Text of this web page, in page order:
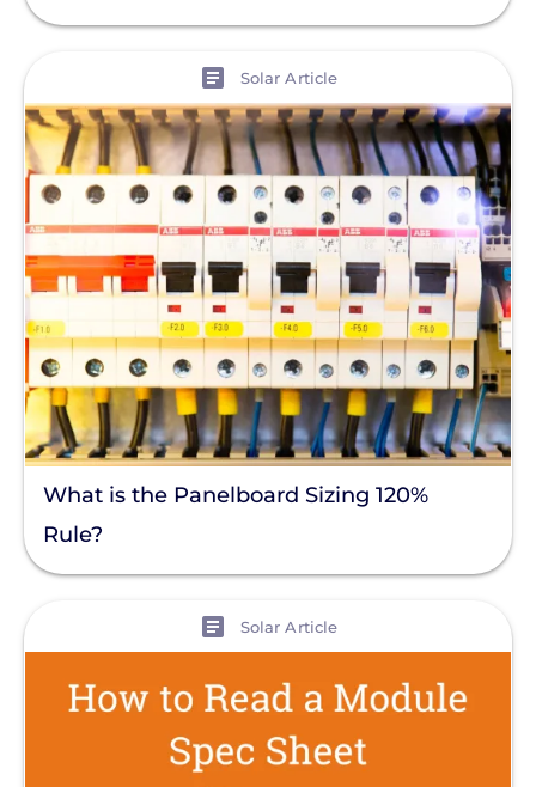
Solar Article
What is the Panelboard Sizing 120%
Rule?
Solar Article